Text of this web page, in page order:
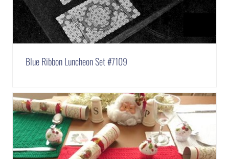
Blue Ribbon Luncheon Set #7109